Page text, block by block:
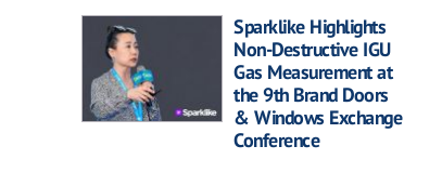
Sparklike Highlights
Non-Destructive IGU
Gas Measurement at
the 9th Brand Doors
& Windows Exchange
Conference